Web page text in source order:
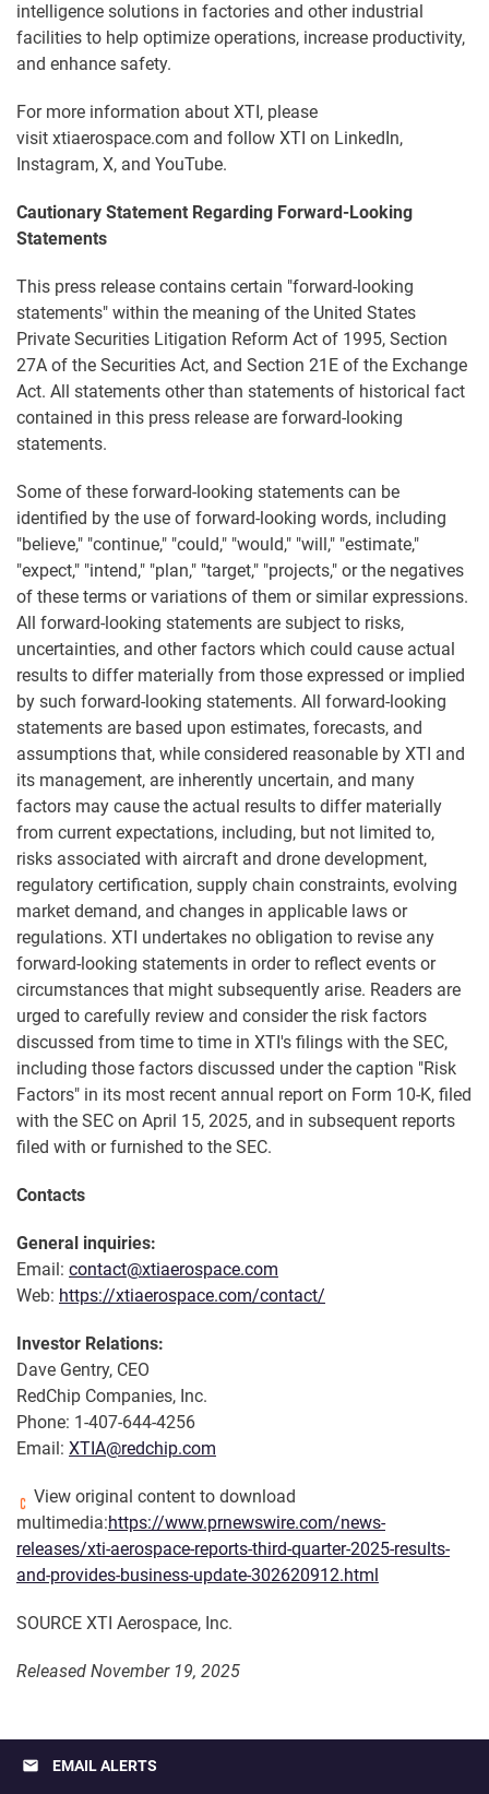
intelligence solutions in factories and other industrial
facilities to help optimize operations, increase productivity,
and enhance safety.
For more information about XTI, please
visit xtiaerospace.com and follow XTI on LinkedIn,
Instagram, X, and YouTube.
Cautionary Statement Regarding Forward-Looking
Statements
This press release contains certain "forward-looking
statements" within the meaning of the United States
Private Securities Litigation Reform Act of 1995, Section
27A of the Securities Act, and Section 21E of the Exchange
Act. All statements other than statements of historical fact
contained in this press release are forward-looking
statements.
Some of these forward-looking statements can be
identified by the use of forward-looking words, including
"believe," "continue," "could," "would," "will," "estimate,"
"expect," "intend," "plan," "target," "projects," or the negatives
of these terms or variations of them or similar expressions.
All forward-looking statements are subject to risks,
uncertainties, and other factors which could cause actual
results to differ materially from those expressed or implied
by such forward-looking statements. All forward-looking
statements are based upon estimates, forecasts, and
assumptions that, while considered reasonable by XTI and
its management, are inherently uncertain, and many
factors may cause the actual results to differ materially
from current expectations, including, but not limited to,
risks associated with aircraft and drone development,
regulatory certification, supply chain constraints, evolving
market demand, and changes in applicable laws or
regulations. XTI undertakes no obligation to revise any
forward-looking statements in order to reflect events or
circumstances that might subsequently arise. Readers are
urged to carefully review and consider the risk factors
discussed from time to time in XTI's filings with the SEC,
including those factors discussed under the caption "Risk
Factors" in its most recent annual report on Form 10-K, filed
with the SEC on April 15, 2025, and in subsequent reports
filed with or furnished to the SEC.
Contacts
General inquiries:
Email: contact@xtiaerospace.com
Web: https://xtiaerospace.com/contact/
Investor Relations:
Dave Gentry, CEO
RedChip Companies, Inc.
Phone: 1-407-644-4256
Email: XTIA@redchip.com
View original content to download
multimedia:https://www.prnewswire.com/news-
releases/xti-aerospace-reports-third-quarter-2025-results-
and-provides-business-update-302620912.html
SOURCE XTI Aerospace, Inc.
Released November 19, 2025
email EMAIL ALERTS